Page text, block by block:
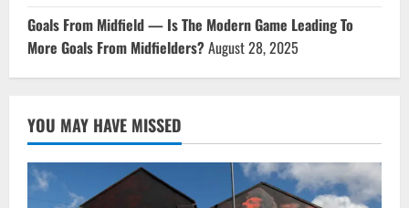
Goals From Midfield — Is The Modern Game Leading To
More Goals From Midfielders?August 28, 2025
YOU MAY HAVE MISSED